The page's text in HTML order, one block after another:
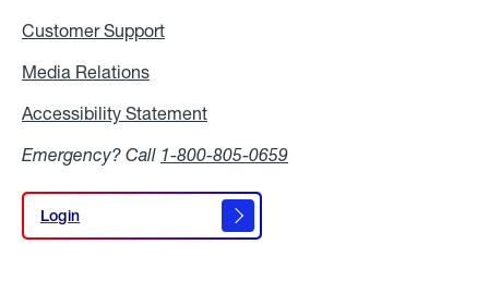
Customer Support
Media Relations
Accessibility Statement
Emergency? Call 1-800-805-0659
Login
Login